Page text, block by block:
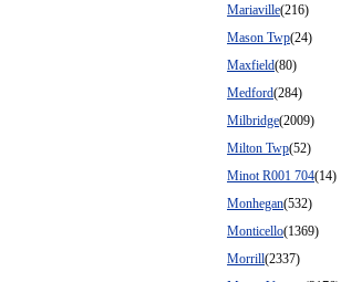
Mariaville(216)
Mason Twp(24)
Maxfield(80)
Medford(284)
Milbridge(2009)
Milton Twp(52)
Minot R001 704(14)
Monhegan(532)
Monticello(1369)
Morrill(2337)